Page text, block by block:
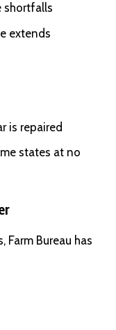
shortfalls
extends
is repaired
states at no
Farm Bureau has